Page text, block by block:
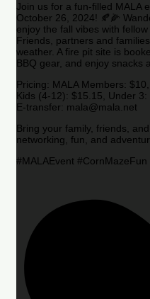
Join us for a fun-filled MALA
October 26, 2024! 🍂🌽
enjoy the fall vibes with
Friends, partners and
weather. A fire pit site is
BBQ gear, and enjoy snacks
Pricing: MALA Members:
Kids (4-12): $15.15, Under 3:
E-transfer: mala@mala.net
Bring your family, friends,
networking, fun, and
#MALAEvent